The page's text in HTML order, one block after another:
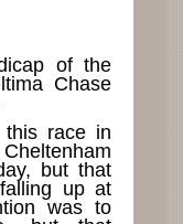
of the
Chase
this race in
but that
up at
was to